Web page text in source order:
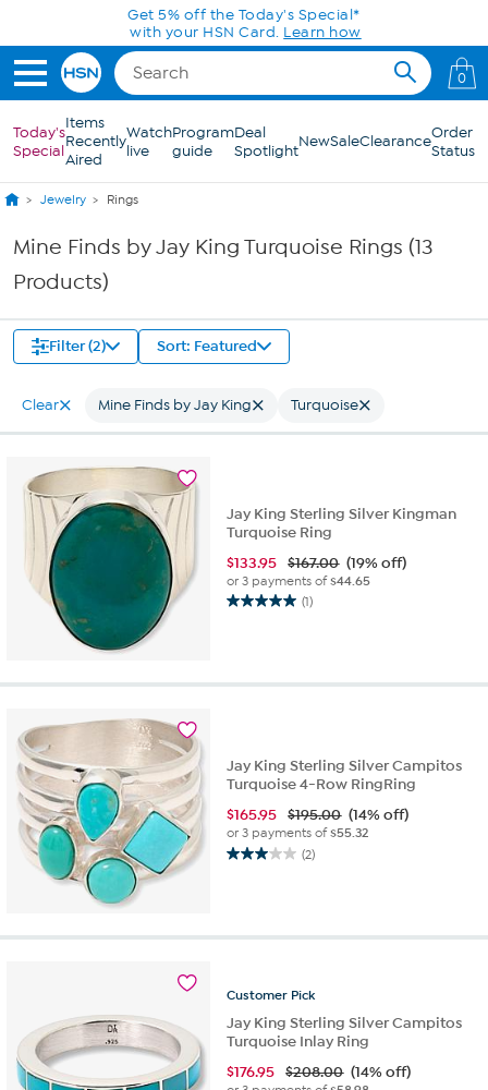
Skip to Main ContentGet 5% off the Today's Special*
with your HSN Card. Learn how
0
Today's
Special
Items
Recently
Aired
Watch
live
Program
guide
Deal
SpotlightNewSaleClearanceOrder
Status
Jewelry Rings
Mine Finds by Jay King Turquoise Rings (13
Products)
Filter (2) Sort: Featured
Clear Mine Finds by Jay King Turquoise
Jay King Sterling Silver Kingman
Turquoise Ring
$133.95 $167.00 (19% off)
or 3 payments of$44.65
(1)
5.0
Jay King Sterling Silver Campitos
Turquoise 4-Row RingRing
$165.95 $195.00 (14% off)
or 3 payments of$55.32
(2)
3.0
reviews
Customer Pick
Jay King Sterling Silver Campitos
Turquoise Inlay Ring
$176.95 $208.00 (14% off)